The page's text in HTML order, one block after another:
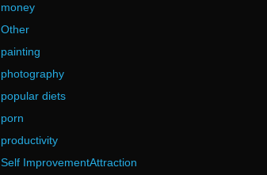
money
Other
painting
photography
popular diets
porn
productivity
Self ImprovementAttraction